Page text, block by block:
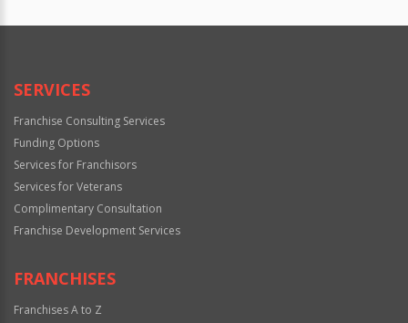
SERVICES
Franchise Consulting Services
Funding Options
Services for Franchisors
Services for Veterans
Complimentary Consultation
Franchise Development Services
FRANCHISES
Franchises A to Z